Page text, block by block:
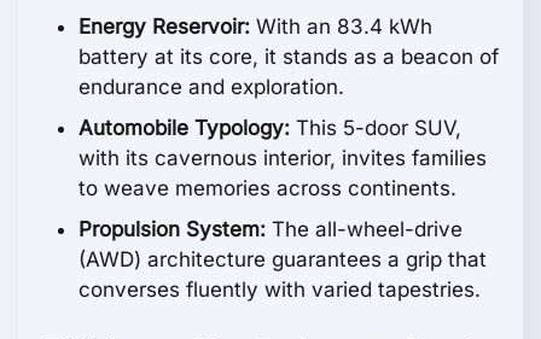
Energy Reservoir: With an 83.4 kWh
battery at its core, it stands as a beacon of
endurance and exploration.
Automobile Typology: This 5-door SUV,
with its cavernous interior, invites families
to weave memories across continents.
Propulsion System: The all-wheel-drive
(AWD) architecture guarantees a grip that
converses fluently with varied tapestries.